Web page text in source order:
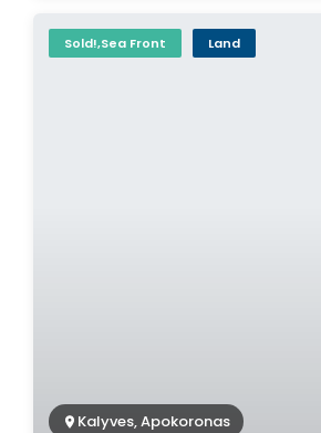
Sold!,Sea Front Land
Kalyves, Apokoronas